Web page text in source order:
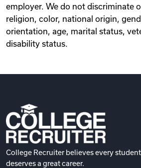
employer. We do not discriminate
religion, color, national origin,
orientation, age, marital status,
disability status.
College Recruiter believes every
deserves a great career.